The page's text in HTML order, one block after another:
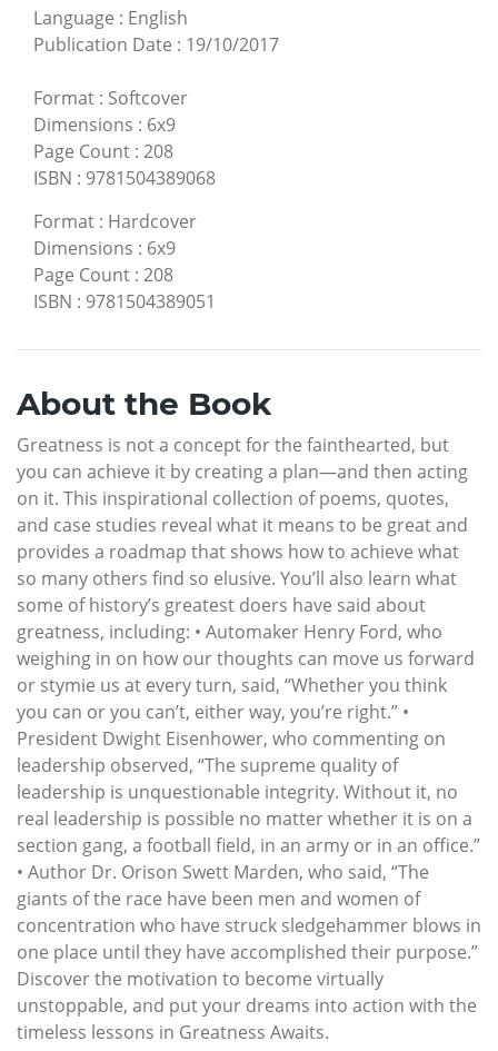
Language : English
Publication Date : 19/10/2017
Format : Softcover
Dimensions : 6x9
Page Count : 208
ISBN : 9781504389068
Format : Hardcover
Dimensions : 6x9
Page Count : 208
ISBN : 9781504389051
About the Book
Greatness is not a concept for the fainthearted, but
you can achieve it by creating a plan—and then acting
on it. This inspirational collection of poems, quotes,
and case studies reveal what it means to be great and
provides a roadmap that shows how to achieve what
so many others find so elusive. You’ll also learn what
some of history’s greatest doers have said about
greatness, including: • Automaker Henry Ford, who
weighing in on how our thoughts can move us forward
or stymie us at every turn, said, “Whether you think
you can or you can’t, either way, you’re right.” •
President Dwight Eisenhower, who commenting on
leadership observed, “The supreme quality of
leadership is unquestionable integrity. Without it, no
real leadership is possible no matter whether it is on a
section gang, a football field, in an army or in an office.”
• Author Dr. Orison Swett Marden, who said, “The
giants of the race have been men and women of
concentration who have struck sledgehammer blows in
one place until they have accomplished their purpose.”
Discover the motivation to become virtually
unstoppable, and put your dreams into action with the
timeless lessons in Greatness Awaits.